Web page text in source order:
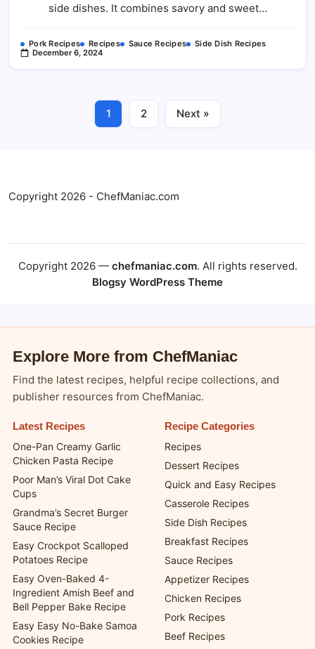
side dishes. It combines savory and sweet…
Pork Recipes Recipes Sauce Recipes
Side Dish Recipes
December 6, 2024
1 2 Next »
Copyright 2026 - ChefManiac.com
Copyright 2026 — chefmaniac.com. All rights reserved.
Blogsy WordPress Theme
Explore More from ChefManiac
Find the latest recipes, helpful recipe collections, and
publisher resources from ChefManiac.
Latest Recipes
One-Pan Creamy Garlic
Chicken Pasta Recipe
Poor Man’s Viral Dot Cake
Cups
Grandma’s Secret Burger
Sauce Recipe
Easy Crockpot Scalloped
Potatoes Recipe
Easy Oven-Baked 4-
Ingredient Amish Beef and
Bell Pepper Bake Recipe
Easy Easy No-Bake Samoa
Cookies Recipe
Recipe Categories
Recipes
Dessert Recipes
Quick and Easy Recipes
Casserole Recipes
Side Dish Recipes
Breakfast Recipes
Sauce Recipes
Appetizer Recipes
Chicken Recipes
Pork Recipes
Beef Recipes